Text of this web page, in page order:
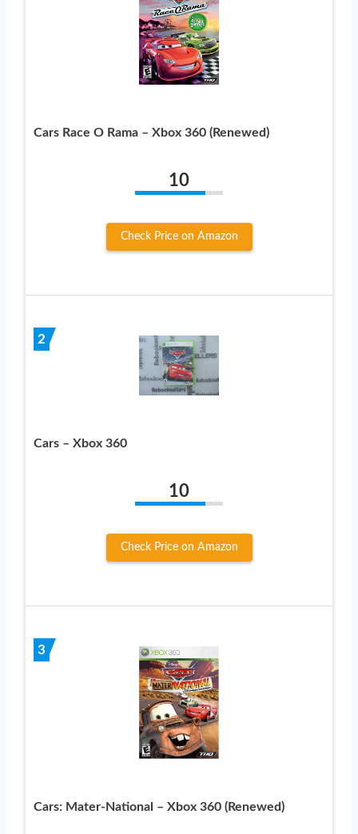
Cars Race O Rama – Xbox 360 (Renewed)
10
Check Price on Amazon
2
Cars – Xbox 360
10
Check Price on Amazon
3
Cars: Mater-National – Xbox 360 (Renewed)